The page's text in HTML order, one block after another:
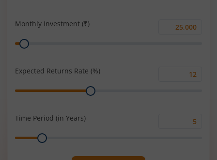
Monthly Investment (₹)
Monthly
Range
Expected Returns Rate (%)
Range
Time Period (in Years)
Range